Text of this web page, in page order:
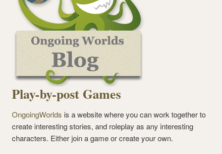
Play-by-post Games
OngoingWorlds is a website where you can work together to
create interesting stories, and roleplay as any interesting
characters. Either join a game or create your own.